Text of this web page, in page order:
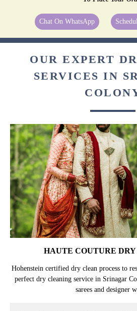
Chat On WhatsApp
OUR EXPERT
SERVICES IN
HAUTE COUTURE
Hohenstein certified dry clean process to
perfect dry cleaning service in Srinagar
sarees and designer